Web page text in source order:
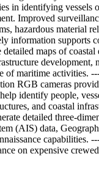
in identifying
Improved
hazardous material
information supports
maps of
development,
maritime activities.
RGB cameras
identify people,
and coastal
detailed three-
(AIS) data,
capabilities.
on expensive